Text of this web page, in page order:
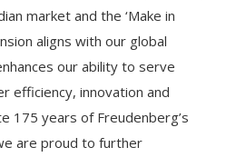
market and the ‘Make in
aligns with our global
our ability to serve
efficiency, innovation and
175 years of Freudenberg’s
are proud to further